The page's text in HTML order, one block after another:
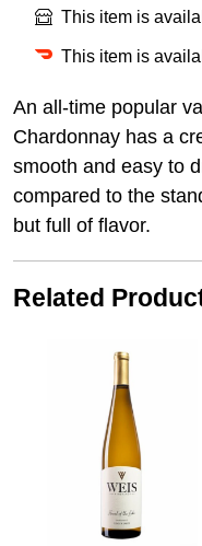
This item is
This item is
An all-time popular
Chardonnay has a
smooth and easy to
compared to the
but full of flavor.
Related